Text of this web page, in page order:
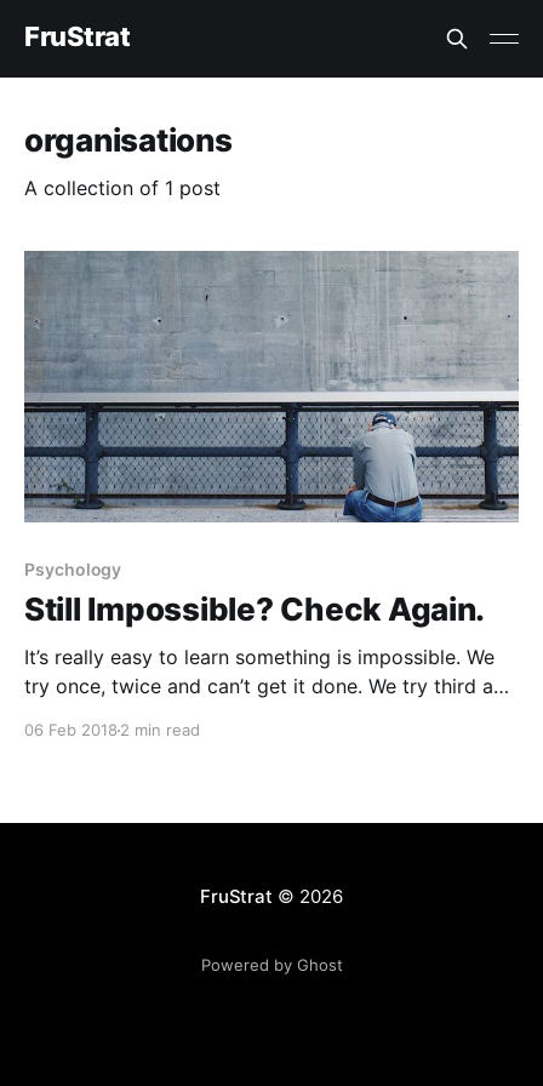
FruStrat
organisations
A collection of 1 post
Psychology
Still Impossible? Check Again.
It’s really easy to learn something is impossible. We
try once, twice and can’t get it done. We try third and
06 Feb 2018 2 min read
FruStrat © 2026
Powered by Ghost